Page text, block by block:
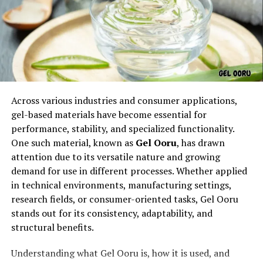
evocative idea for modern times when people
increasingly work, dream, and express themselves from
the comfort of personal spaces.
Pyjamaspapper in Daily Life
In daily life, pyjamaspapper can be interpreted as a
practice of merging comfort with creativity. Imagine
writing ideas on a sheet of paper while still wearing
pajamas, unbothered by the outside world. That is the
essence of pyjamaspapper: freedom, unfiltered thought,
and authentic expression. It speaks to moments when
the best ideas come not during formal settings but in
relaxed, personal environments. Many writers, artists,
and creators admit that their greatest sparks of
inspiration happen in such informal states, and
between ease and imagination.
Across various industries and consumer applications,
gel-based materials have become essential for
performance, stability, and specialized functionality.
One such material, known as Gel Ooru, has drawn
attention due to its versatile nature and growing
demand for use in different processes. Whether applied
in technical environments, manufacturing settings,
research fields, or consumer-oriented tasks, Gel Ooru
stands out for its consistency, adaptability, and
structural benefits.
Understanding what Gel Ooru is, how it is used, and